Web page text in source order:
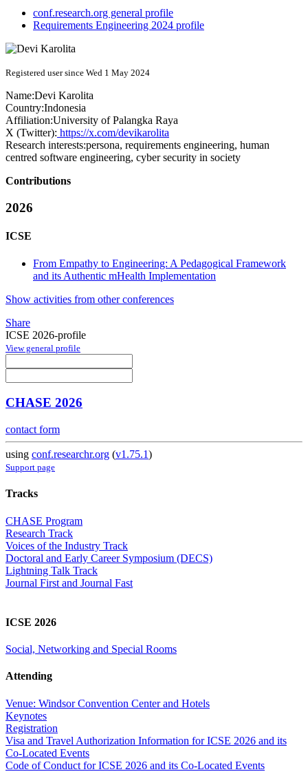
conf.research.org general profile
Requirements Engineering 2024 profile
Registered user since Wed 1 May 2024
Name:Devi Karolita
Country:Indonesia
Affiliation:University of Palangka Raya
X (Twitter): https://x.com/devikarolita
Research interests:persona, requirements engineering, human
centred software engineering, cyber security in society
Contributions
2026
ICSE
From Empathy to Engineering: A Pedagogical Framework
and its Authentic mHealth Implementation
Show activities from other conferences
Share
ICSE 2026-profile
View general profile
CHASE 2026
contact form
using conf.researchr.org (v1.75.1)
Support page
Tracks
CHASE Program
Research Track
Voices of the Industry Track
Doctoral and Early Career Symposium (DECS)
Lightning Talk Track
Journal First and Journal Fast
ICSE 2026
Social, Networking and Special Rooms
Attending
Venue: Windsor Convention Center and Hotels
Keynotes
Registration
Visa and Travel Authorization Information for ICSE 2026 and its
Co-Located Events
Code of Conduct for ICSE 2026 and its Co-Located Events